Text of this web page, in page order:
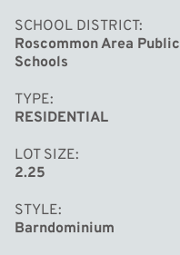
SCHOOL DISTRICT
Roscommon Area Public
Schools
TYPE
RESIDENTIAL
LOT SIZE
2.25
STYLE
Barndominium